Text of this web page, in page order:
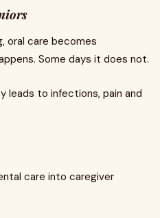
oral care becomes
Some days it does not.
leads to infections, pain and
care into caregiver